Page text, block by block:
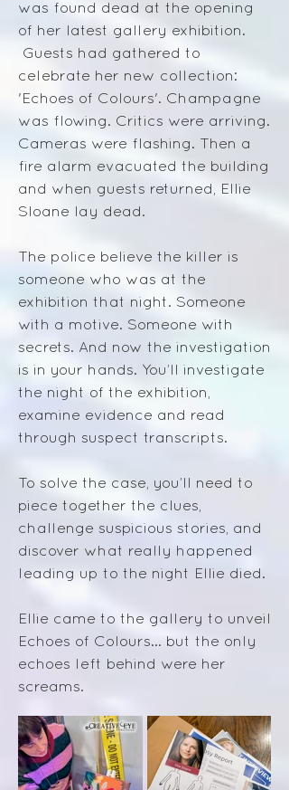
was found dead at the opening
of her latest gallery exhibition.
Guests had gathered to
celebrate her new collection:
'Echoes of Colours'. Champagne
was flowing. Critics were arriving.
Cameras were flashing. Then a
fire alarm evacuated the building
and when guests returned, Ellie
Sloane lay dead.
The police believe the killer is
someone who was at the
exhibition that night. Someone
with a motive. Someone with
secrets. And now the investigation
is in your hands. You’ll investigate
the night of the exhibition,
examine evidence and read
through suspect transcripts.
To solve the case, you’ll need to
piece together the clues,
challenge suspicious stories, and
discover what really happened
leading up to the night Ellie died.
Ellie came to the gallery to unveil
Echoes of Colours… but the only
echoes left behind were her
screams.